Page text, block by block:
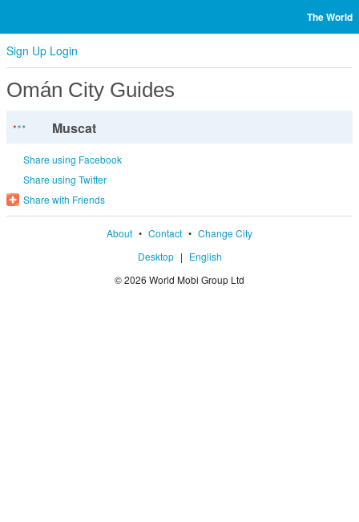
The World
Sign Up Login
Omán City Guides
Muscat
Share using Facebook
Share using Twitter
Share with Friends
About • Contact • Change City
Desktop | English
© 2026 World Mobi Group Ltd